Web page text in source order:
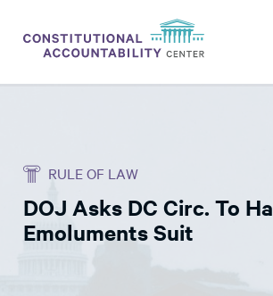
THINK TANK
NEWS
RULE OF LAW
DOJ Asks DC Circ. To
Emoluments Suit